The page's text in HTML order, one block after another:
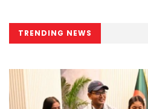
TRENDING NEWS